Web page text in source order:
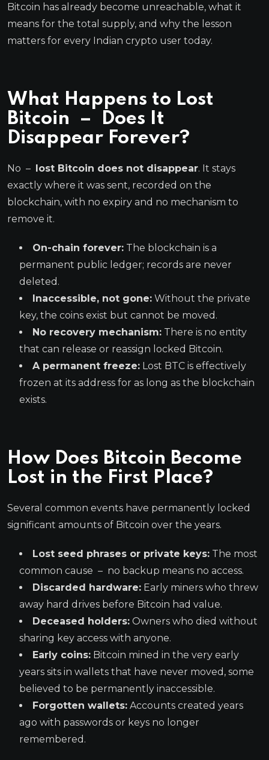
Bitcoin has already become unreachable, what it
means for the total supply, and why the lesson
matters for every Indian crypto user today.
What Happens to Lost
Bitcoin – Does It
Disappear Forever?
No – lost Bitcoin does not disappear. It stays
exactly where it was sent, recorded on the
blockchain, with no expiry and no mechanism to
remove it.
On-chain forever: The blockchain is a
permanent public ledger; records are never
deleted.
Inaccessible, not gone: Without the private
key, the coins exist but cannot be moved.
No recovery mechanism: There is no entity
that can release or reassign locked Bitcoin.
A permanent freeze: Lost BTC is effectively
frozen at its address for as long as the blockchain
exists.
How Does Bitcoin Become
Lost in the First Place?
Several common events have permanently locked
significant amounts of Bitcoin over the years.
Lost seed phrases or private keys: The most
common cause – no backup means no access.
Discarded hardware: Early miners who threw
away hard drives before Bitcoin had value.
Deceased holders: Owners who died without
sharing key access with anyone.
Early coins: Bitcoin mined in the very early
years sits in wallets that have never moved, some
believed to be permanently inaccessible.
Forgotten wallets: Accounts created years
ago with passwords or keys no longer
remembered.